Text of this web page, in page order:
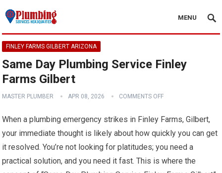
MENU
FINLEY FARMS GILBERT ARIZONA
Same Day Plumbing Service Finley
Farms Gilbert
MASTER PLUMBER APR 08, 2026 COMMENTS OFF
When a plumbing emergency strikes in Finley Farms, Gilbert,
your immediate thought is likely about how quickly you can get
it resolved. You’re not looking for platitudes; you need a
practical solution, and you need it fast. This is where the